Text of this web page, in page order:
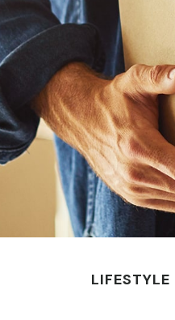
LIFESTYLE